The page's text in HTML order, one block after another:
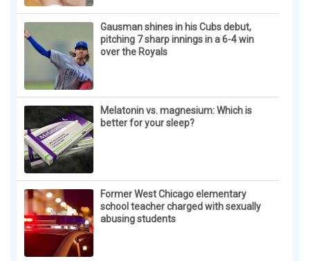
Gausman shines in his Cubs debut,
pitching 7 sharp innings in a 6-4 win
over the Royals
Melatonin vs. magnesium: Which is
better for your sleep?
Former West Chicago elementary
school teacher charged with sexually
abusing students